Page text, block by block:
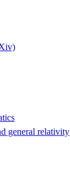
general relativity